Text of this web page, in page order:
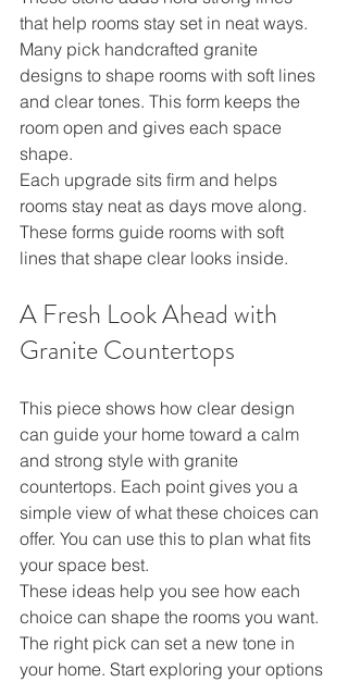
that help rooms stay set in neat ways.
Many pick handcrafted granite
designs to shape rooms with soft lines
and clear tones. This form keeps the
room open and gives each space
shape.
Each upgrade sits firm and helps
rooms stay neat as days move along.
These forms guide rooms with soft
lines that shape clear looks inside.
A Fresh Look Ahead with
Granite Countertops
This piece shows how clear design
can guide your home toward a calm
and strong style with granite
countertops. Each point gives you a
simple view of what these choices can
offer. You can use this to plan what fits
your space best.
These ideas help you see how each
choice can shape the rooms you want.
The right pick can set a new tone in
your home. Start exploring your options